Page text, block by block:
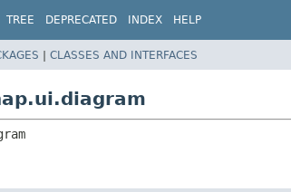
TREE DEPRECATED INDEX HELP
| CLASSES AND INTERFACES